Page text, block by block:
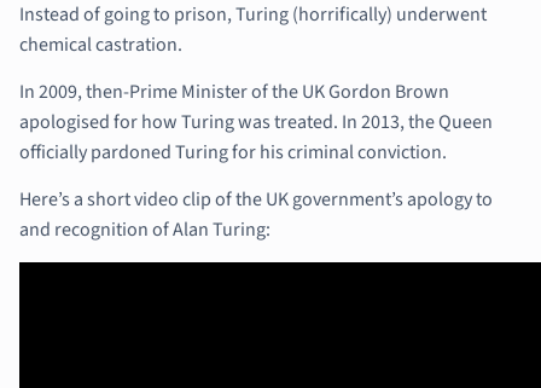
Instead of going to prison, Turing (horrifically) underwent
chemical castration.
In 2009, then-Prime Minister of the UK Gordon Brown
apologised for how Turing was treated. In 2013, the Queen
officially pardoned Turing for his criminal conviction.
Here’s a short video clip of the UK government’s apology to
and recognition of Alan Turing: